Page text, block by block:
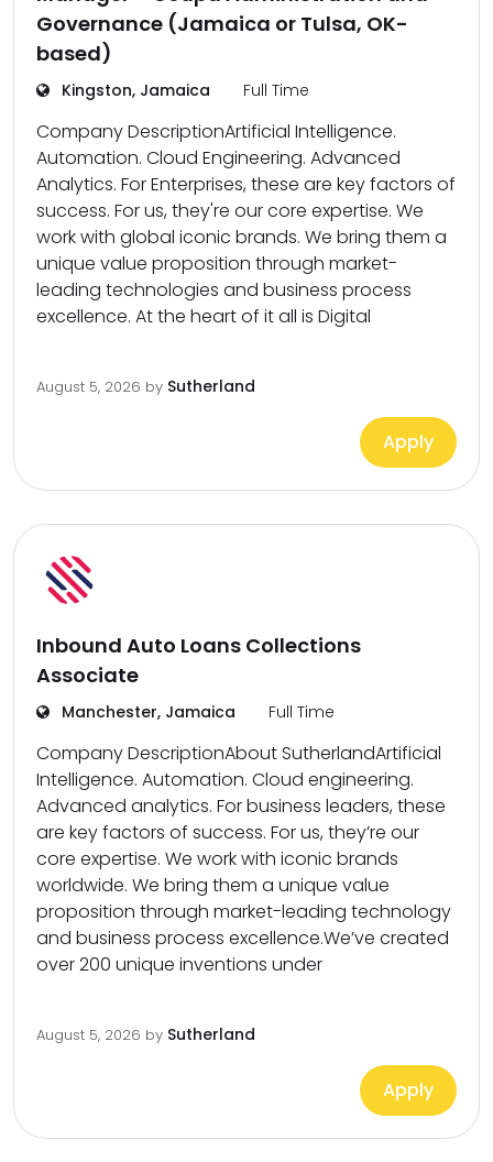
Governance (Jamaica or Tulsa, OK-
based)
Kingston, Jamaica Full Time
Company DescriptionArtificial Intelligence.
Automation. Cloud Engineering. Advanced
Analytics. For Enterprises, these are key factors of
success. For us, they're our core expertise. We
work with global iconic brands. We bring them a
unique value proposition through market-
leading technologies and business process
excellence. At the heart of it all is Digital
August 5, 2026 by Sutherland
Apply
Inbound Auto Loans Collections
Associate
Manchester, Jamaica Full Time
Company DescriptionAbout SutherlandArtificial
Intelligence. Automation. Cloud engineering.
Advanced analytics. For business leaders, these
are key factors of success. For us, they’re our
core expertise. We work with iconic brands
worldwide. We bring them a unique value
proposition through market-leading technology
and business process excellence.We’ve created
over 200 unique inventions under
August 5, 2026 by Sutherland
Apply